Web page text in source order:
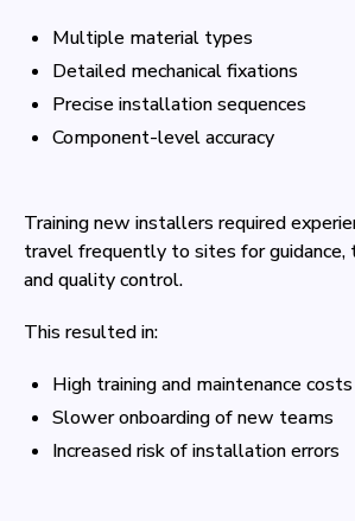
Multiple material types
Detailed mechanical fixations
Precise installation sequences
Component-level accuracy
Training new installers required
travel frequently to sites for guidance,
and quality control.
This resulted in:
High training and maintenance costs
Slower onboarding of new teams
Increased risk of installation errors